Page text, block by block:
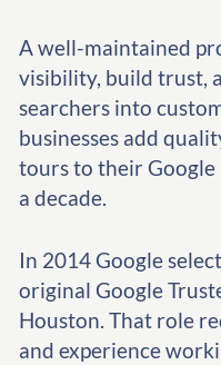
A well-maintained
visibility, build trust,
searchers into
businesses add
tours to their Google
a decade.
In 2014 Google
original Google
Houston. That role
and experience